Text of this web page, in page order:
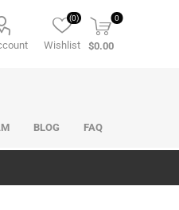
Wishlist
(0) 0
$0.00
BLOG FAQ